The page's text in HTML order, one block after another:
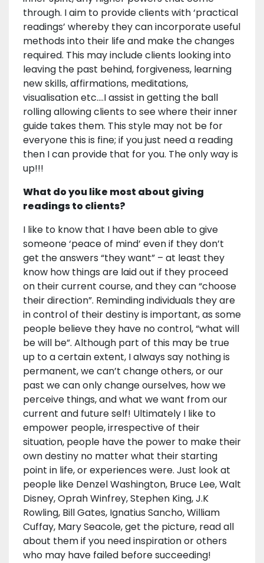
through. I aim to provide clients with ‘practical
readings’ whereby they can incorporate useful
methods into their life and make the changes
required. This may include clients looking into
leaving the past behind, forgiveness, learning
new skills, affirmations, meditations,
visualisation etc.…I assist in getting the ball
rolling allowing clients to see where their inner
guide takes them. This style may not be for
everyone this is fine; if you just need a reading
then I can provide that for you. The only way is
up!!!
What do you like most about giving
readings to clients?
I like to know that I have been able to give
someone ‘peace of mind’ even if they don’t
get the answers “they want” – at least they
know how things are laid out if they proceed
on their current course, and they can “choose
their direction”. Reminding individuals they are
in control of their destiny is important, as some
people believe they have no control, “what will
be will be”. Although part of this may be true
up to a certain extent, I always say nothing is
permanent, we can’t change others, or our
past we can only change ourselves, how we
perceive things, and what we want from our
current and future self! Ultimately I like to
empower people, irrespective of their
situation, people have the power to make their
own destiny no matter what their starting
point in life, or experiences were. Just look at
people like Denzel Washington, Bruce Lee, Walt
Disney, Oprah Winfrey, Stephen King, J.K
Rowling, Bill Gates, Ignatius Sancho, William
Cuffay, Mary Seacole, get the picture, read all
about them if you need inspiration or others
who may have failed before succeeding!